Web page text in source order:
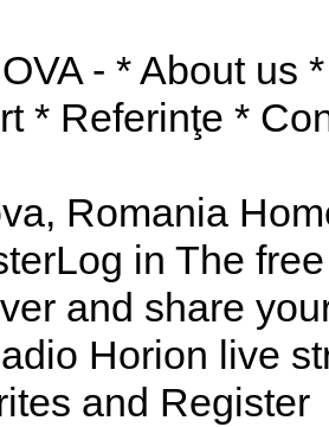
- * About us
* Referinţe *
Romania
in The
and share
Horion live
and Register